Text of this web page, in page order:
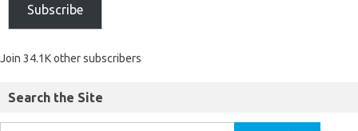
Subscribe
Join 34.1K other subscribers
Search the Site